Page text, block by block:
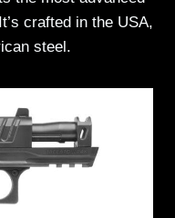
crafted in the USA,
steel.